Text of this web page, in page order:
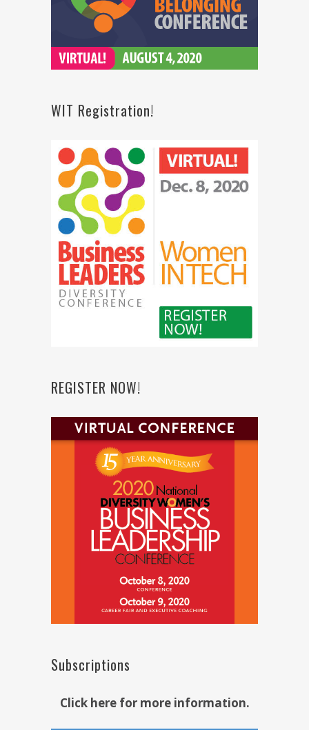
WIT Registration!
REGISTER NOW!
Subscriptions
Click here for more information.